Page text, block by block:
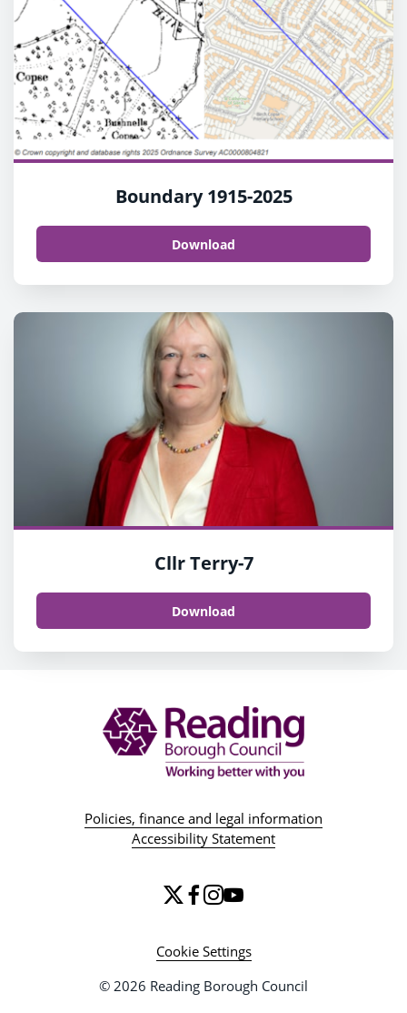
Boundary 1915-2025
Download
Cllr Terry-7
Download
Policies, finance and legal information
Accessibility Statement
Cookie Settings
© 2026 Reading Borough Council